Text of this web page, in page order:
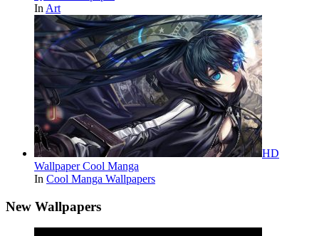
In Art
HD
Wallpaper Cool Manga
In Cool Manga Wallpapers
New Wallpapers